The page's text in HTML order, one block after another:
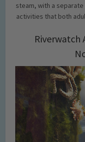
steam, with a
activities that both
Riverwatch